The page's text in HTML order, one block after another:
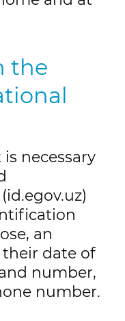
the
necessary
an
date of
number,
number.